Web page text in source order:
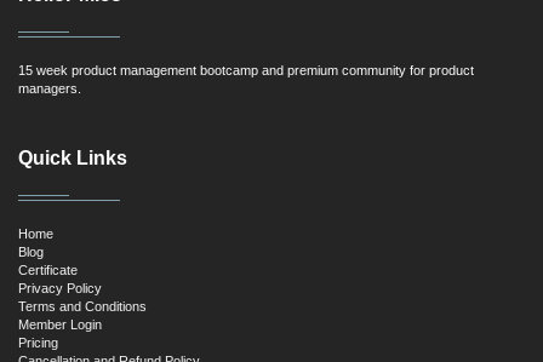
15 week product management bootcamp and premium community for product
managers.
Quick Links
Home
Blog
Certificate
Privacy Policy
Terms and Conditions
Member Login
Pricing